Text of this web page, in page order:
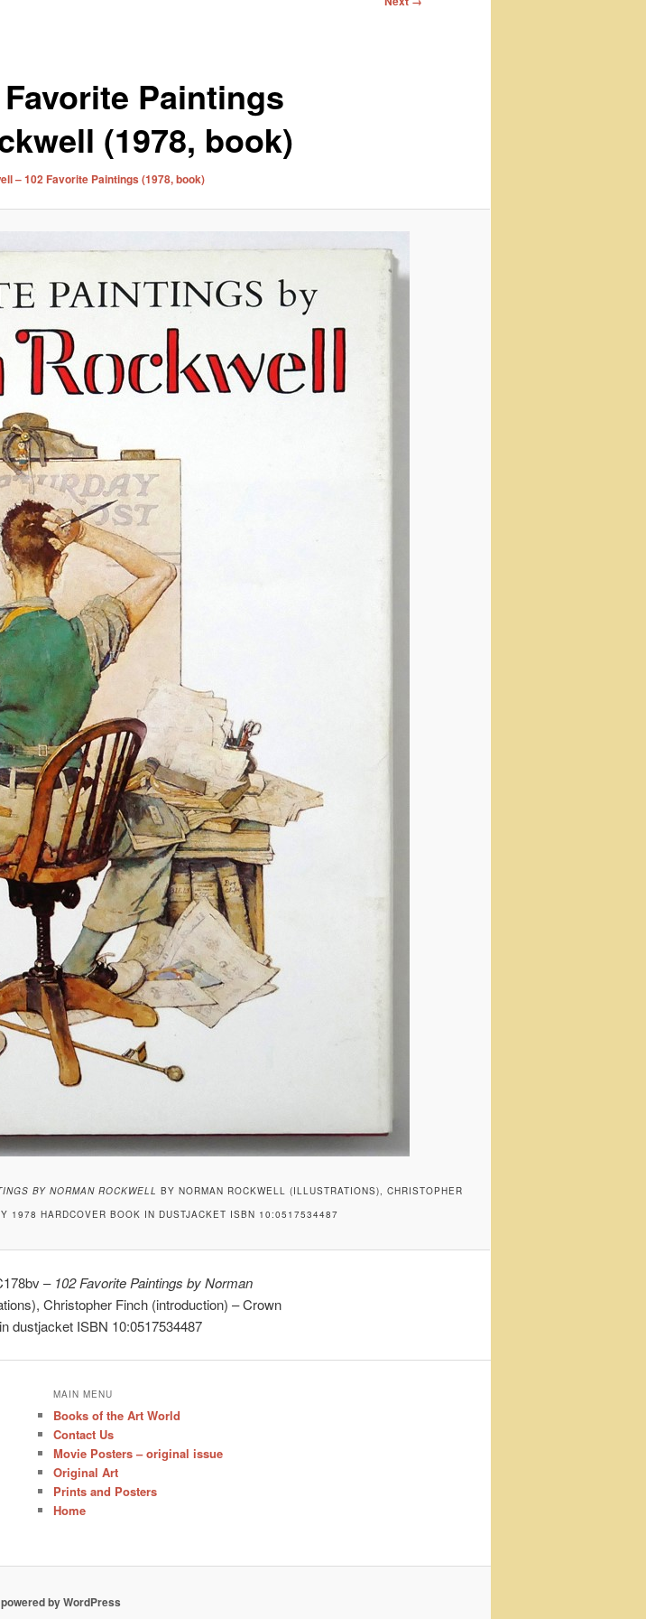
Paintings
(1978, book)
– 102 Favorite Paintings (1978, book)
BY NORMAN ROCKWELL BY NORMAN ROCKWELL (ILLUSTRATIONS), CHRISTOPHER
1978 HARDCOVER BOOK IN DUSTJACKET ISBN 10:0517534487
– 102 Favorite Paintings by Norman
Christopher Finch (introduction) – Crown
dustjacket ISBN 10:0517534487
MAIN MENU
Books of the Art World
Contact Us
Movie Posters – original issue
Original Art
Prints and Posters
Home
by WordPress